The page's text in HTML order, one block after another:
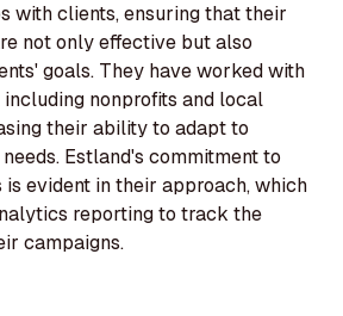
with clients, ensuring that their
not only effective but also
goals. They have worked with
nonprofits and local
their ability to adapt to
Estland's commitment to
evident in their approach, which
reporting to track the
campaigns.